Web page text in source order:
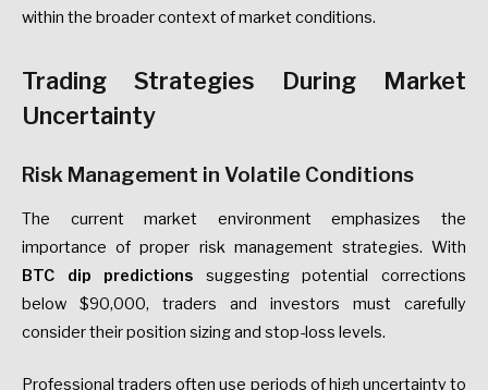
within the broader context of market conditions.
Trading Strategies During Market
Uncertainty
Risk Management in Volatile Conditions
The current market environment emphasizes the
importance of proper risk management strategies. With
BTC dip predictions suggesting potential corrections
below $90,000, traders and investors must carefully
consider their position sizing and stop-loss levels.
Professional traders often use periods of high uncertainty to